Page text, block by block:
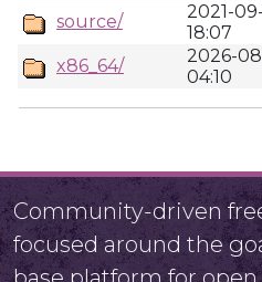
source/
2021-
18:07
x86_64/
2026-
04:10
Community-driven
focused around the